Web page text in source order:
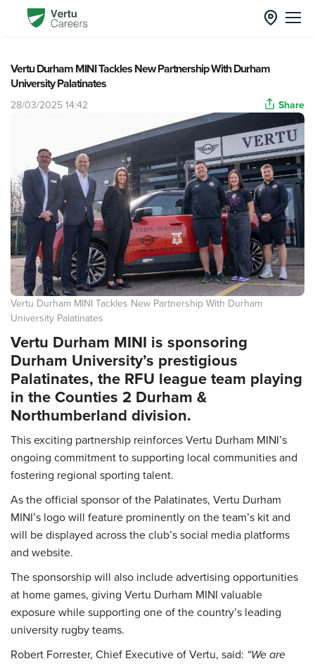
Vertu Durham MINI Tackles New Partnership With Durham
University Palatinates
28/03/2025 14:42 Share
Vertu Durham MINI Tackles New Partnership With Durham
University Palatinates
Vertu Durham MINI is sponsoring
Durham University’s prestigious
Palatinates, the RFU league team playing
in the Counties 2 Durham &
Northumberland division.
This exciting partnership reinforces Vertu Durham MINI’s
ongoing commitment to supporting local communities and
fostering regional sporting talent.
As the official sponsor of the Palatinates, Vertu Durham
MINI’s logo will feature prominently on the team’s kit and
will be displayed across the club’s social media platforms
and website.
The sponsorship will also include advertising opportunities
at home games, giving Vertu Durham MINI valuable
exposure while supporting one of the country’s leading
university rugby teams.
Robert Forrester, Chief Executive of Vertu, said: “We are